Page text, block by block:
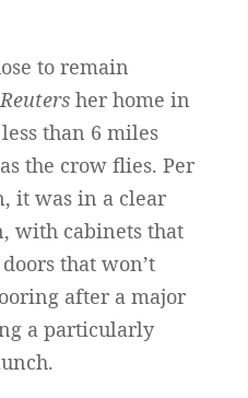
to remain
Reutersher home in
than 6 miles
the crow flies. Per
it was in a clear
with cabinets that
that won’t
after a major
a particularly